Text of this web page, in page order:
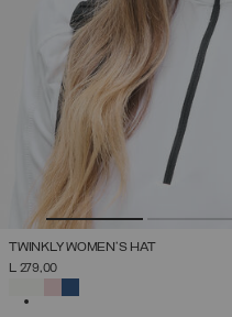
TWINKLY WOMEN'S HAT
L 279,00